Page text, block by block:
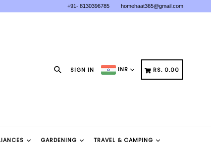
+91- 8130396785 homehaat365@gmail.com
Search
SIGN IN INR CART
CART
RS. 0.00
GARDENING TRAVEL & CAMPING